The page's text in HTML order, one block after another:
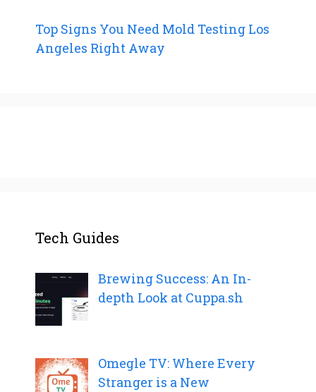
Top Signs You Need Mold Testing Los
Angeles Right Away
Tech Guides
Brewing Success: An In-
depth Look at Cuppa.sh
Omegle TV: Where Every
Stranger is a New